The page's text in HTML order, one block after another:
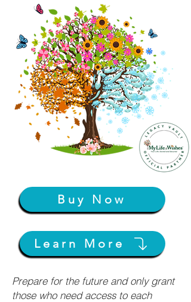
Buy Now
Learn More
Prepare for the future and only grant
those who need access to each